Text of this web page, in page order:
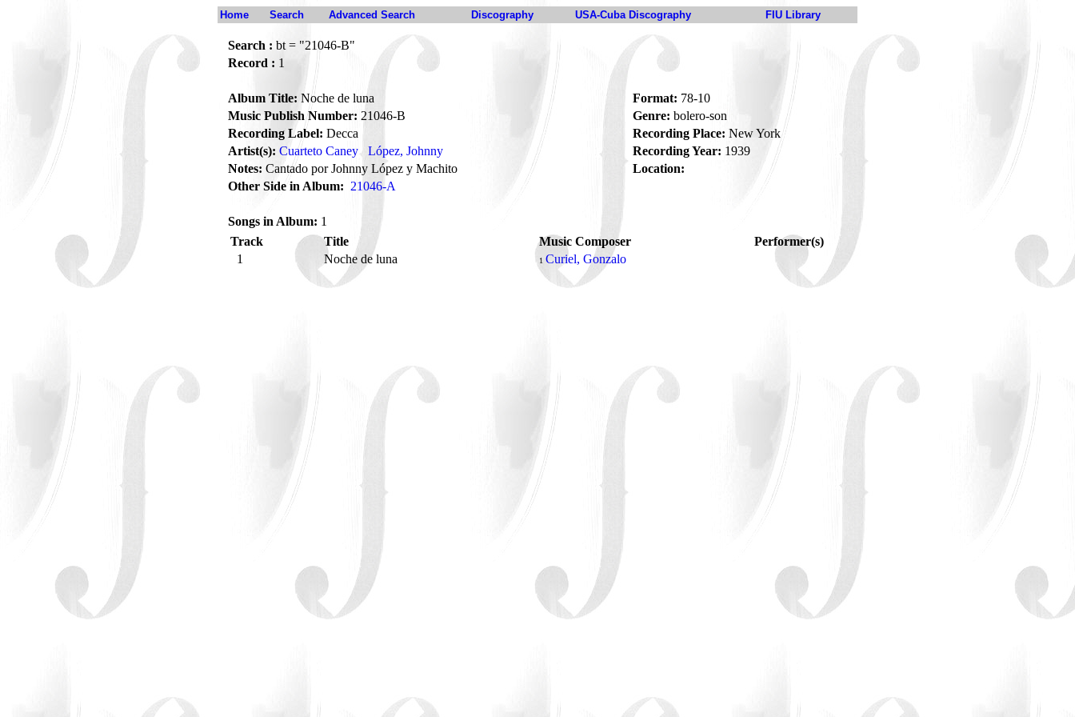
Home Search Advanced Search Discography USA-Cuba Discography FIU Library
Search : bt = "21046-B"
Record : 1
Album Title: Noche de luna Format: 78-10
Music Publish Number: 21046-B Genre: bolero-son
Recording Label: Decca Recording Place: New York
Artist(s): Cuarteto Caney López, Johnny Recording Year: 1939
Notes: Cantado por Johnny López y Machito
Location:
Other Side in Album: 21046-A
Songs in Album: 1
Track
Title Music Composer
Performer(s)
1
Noche de luna 1 Curiel, Gonzalo